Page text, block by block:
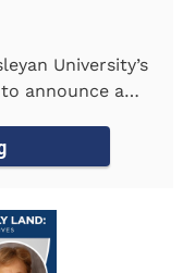
University’s
announce a